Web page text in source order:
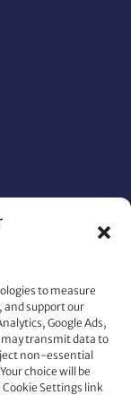
to measure
and support our
Google Ads,
may transmit data to
non-essential
choice will be
Settings link